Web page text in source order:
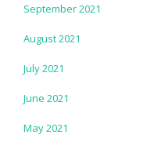
September 2021
August 2021
July 2021
June 2021
May 2021